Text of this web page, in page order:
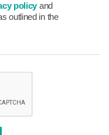
policyand
outlined in the